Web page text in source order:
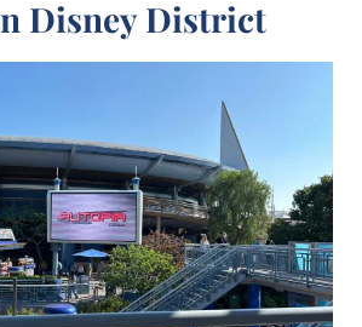
Disney District